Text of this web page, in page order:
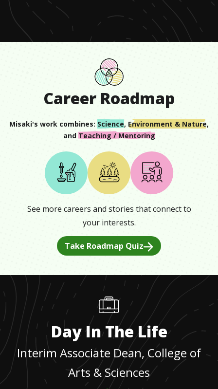
minute,
seconds
Career Roadmap
Misaki's work combines: Science, Environment & Nature,
and Teaching / Mentoring
See more careers and stories that connect to
your interests.
Take Roadmap Quiz
Day In The Life
Interim Associate Dean, College of
Arts & Sciences